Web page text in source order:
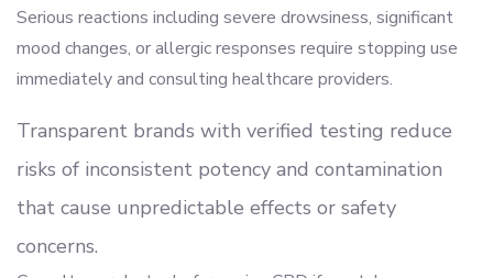
Serious reactions including severe drowsiness, significant
mood changes, or allergic responses require stopping use
immediately and consulting healthcare providers.
Transparent brands with verified testing reduce
risks of inconsistent potency and contamination
that cause unpredictable effects or safety
concerns.